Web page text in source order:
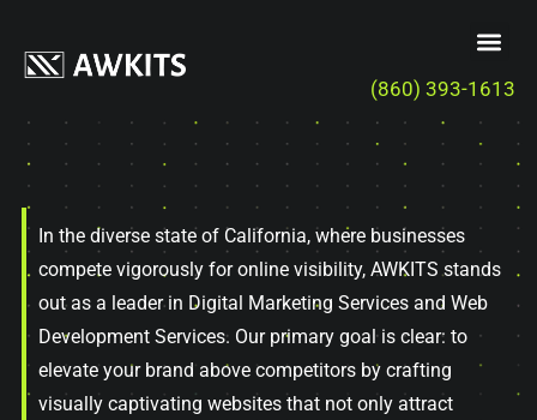
(860) 393-1613
In the diverse state of California, where businesses
compete vigorously for online visibility, AWKITS stands
out as a leader in Digital Marketing Services and Web
Development Services. Our primary goal is clear: to
elevate your brand above competitors by crafting
visually captivating websites that not only attract